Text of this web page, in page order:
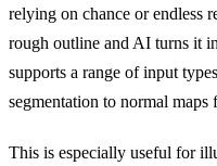
relying on chance or endless
rough outline and AI turns it
supports a range of input
segmentation to normal maps
This is especially useful for